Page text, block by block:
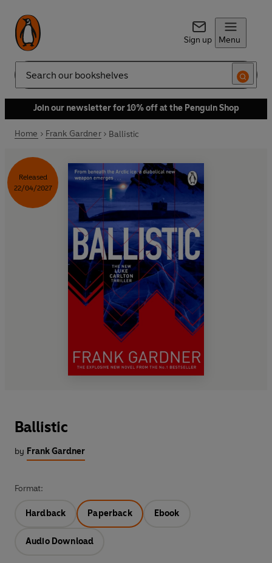
Sign up Menu
Search
Join our newsletter for 10% off at the Penguin Shop
Home Frank Gardner Ballistic
Released
22/04/2027
Ballistic
by Frank Gardner
Format:
Hardback Paperback Ebook
Audio Download